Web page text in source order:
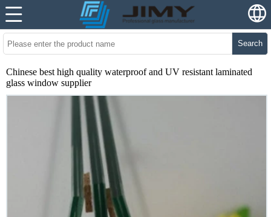
Search
Chinese best high quality waterproof and UV resistant laminated
glass window supplier